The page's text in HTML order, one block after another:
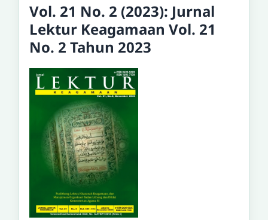
Vol. 21 No. 2 (2023): Jurnal
Lektur Keagamaan Vol. 21
No. 2 Tahun 2023